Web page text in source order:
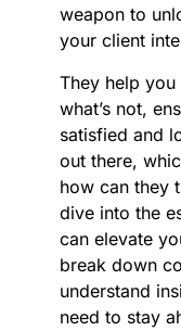
weapon to
your client
They help you
what’s not,
satisfied and
out there,
how can they
dive into the
can elevate
break down
understand
need to stay